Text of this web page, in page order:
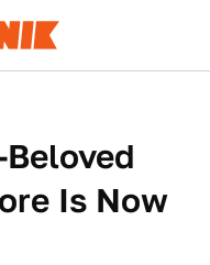
Is Now